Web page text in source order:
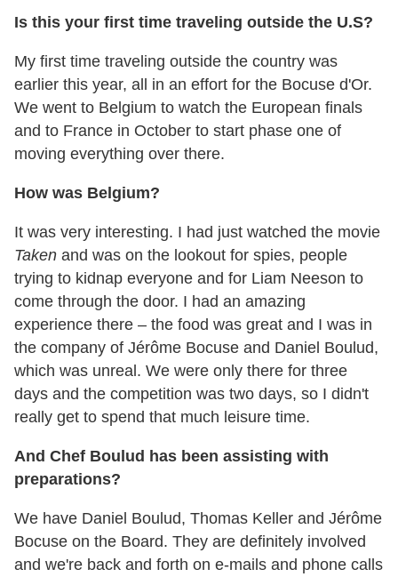
Is this your first time traveling outside the U.S?
My first time traveling outside the country was
earlier this year, all in an effort for the Bocuse d'Or.
We went to Belgium to watch the European finals
and to France in October to start phase one of
moving everything over there.
How was Belgium?
It was very interesting. I had just watched the movie
Taken and was on the lookout for spies, people
trying to kidnap everyone and for Liam Neeson to
come through the door. I had an amazing
experience there – the food was great and I was in
the company of Jérôme Bocuse and Daniel Boulud,
which was unreal. We were only there for three
days and the competition was two days, so I didn't
really get to spend that much leisure time.
And Chef Boulud has been assisting with
preparations?
We have Daniel Boulud, Thomas Keller and Jérôme
Bocuse on the Board. They are definitely involved
and we're back and forth on e-mails and phone calls